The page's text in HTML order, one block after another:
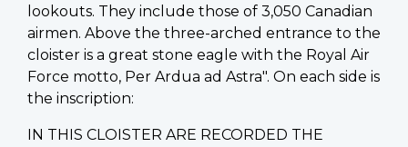
lookouts. They include those of 3,050 Canadian
airmen. Above the three-arched entrance to the
cloister is a great stone eagle with the Royal Air
Force motto, Per Ardua ad Astra". On each side is
the inscription:
IN THIS CLOISTER ARE RECORDED THE